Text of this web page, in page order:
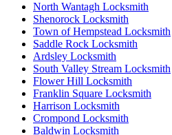
North Wantagh Locksmith
Shenorock Locksmith
Town of Hempstead Locksmith
Saddle Rock Locksmith
Ardsley Locksmith
South Valley Stream Locksmith
Flower Hill Locksmith
Franklin Square Locksmith
Harrison Locksmith
Crompond Locksmith
Baldwin Locksmith